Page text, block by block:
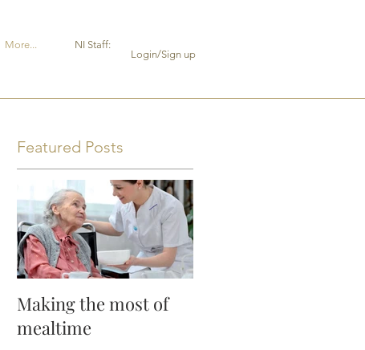
More...
NI Staff:
Login/Sign up
Featured Posts
Making the most of
mealtime